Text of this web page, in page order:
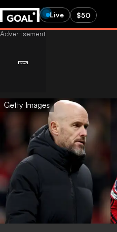
Live $50
Getty Images